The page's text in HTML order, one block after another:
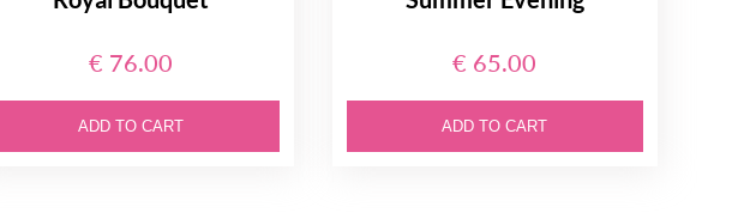
€ 76.00
ADD TO CART
€ 65.00
ADD TO CART